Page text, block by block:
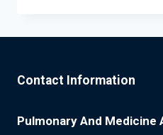
SPECIALIST
Contact Information
Pulmonary And Medicine